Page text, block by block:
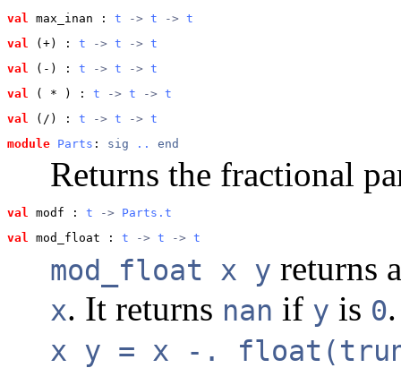
val max_inan : t -> t -> t
val
(+) : t -> t -> t
val
(-) : t -> t -> t
val
( * ) : t -> t -> t
val
(/) : t -> t -> t
module Parts : sig .. end
Returns the fractional
val modf : t -> Parts.t
val
mod_float : t -> t -> t
mod_float x y returns
x. It returns nan if y is 0
x y = x -.